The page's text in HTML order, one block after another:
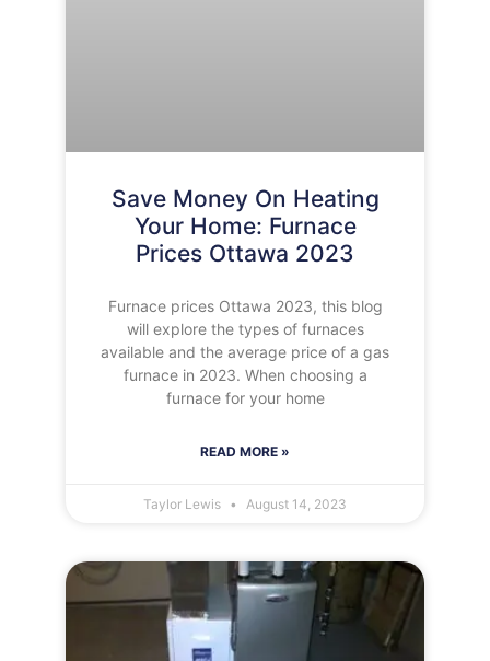
Save Money On Heating
Your Home: Furnace
Prices Ottawa 2023
Furnace prices Ottawa 2023, this blog
will explore the types of furnaces
available and the average price of a gas
furnace in 2023. When choosing a
furnace for your home
READ MORE »
Taylor Lewis August 14, 2023